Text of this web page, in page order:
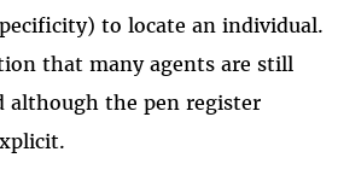
to locate an individual.
that many agents are still
although the pen register